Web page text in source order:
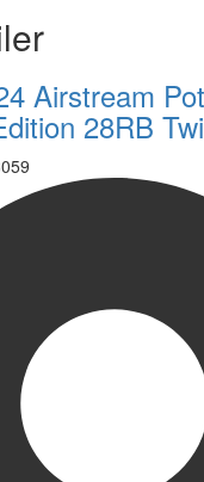
Airstream
28RB